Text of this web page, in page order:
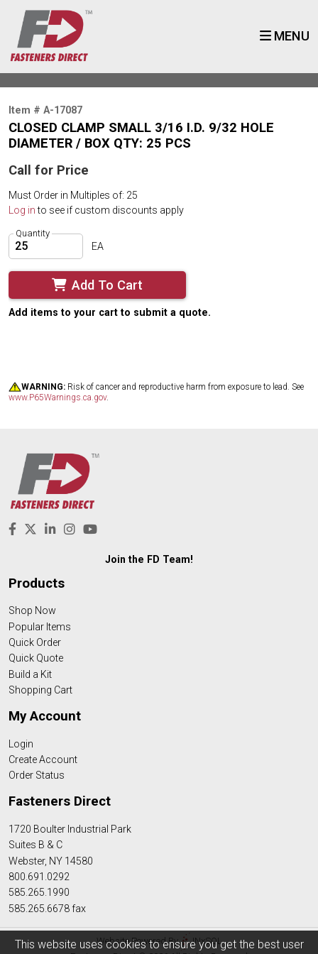
MENU
Item # A-17087
CLOSED CLAMP SMALL 3/16 I.D. 9/32 HOLE
DIAMETER / BOX QTY: 25 PCS
Call for Price
Must Order in Multiples of: 25
Log into see if custom discounts apply
Quantity
EA
Add To Cart
Add items to your cart to submit a quote.
WARNING: Risk of cancer and reproductive harm from exposure to lead. See
www.P65Warnings.ca.gov.
This website uses cookies to ensure you get the best user
Join the FD Team!
Products
Shop Now
Popular Items
Quick Order
Quick Quote
Build a Kit
Shopping Cart
My Account
Login
Create Account
Order Status
Fasteners Direct
1720 Boulter Industrial Park
Suites B & C
Webster, NY 14580
800.691.0292
585.265.1990
585.265.6678 fax
Website Powered By
INxSQL